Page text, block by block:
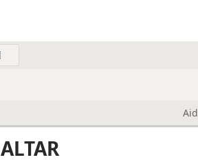
ALTAR